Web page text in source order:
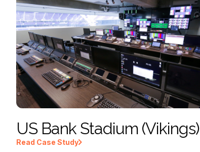
US Bank Stadium (Vikings)
Read Case Study